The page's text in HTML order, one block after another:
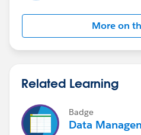
More on
Related Learning
Badge
Data